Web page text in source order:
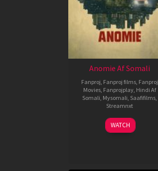
Anomie Af Somali
Fanproj Fanproj films Fanproj
Movies Fanprojplay Hindi Af
Somali Mysomali Saafifilms
Streamnxt
06
Feb
WATCH